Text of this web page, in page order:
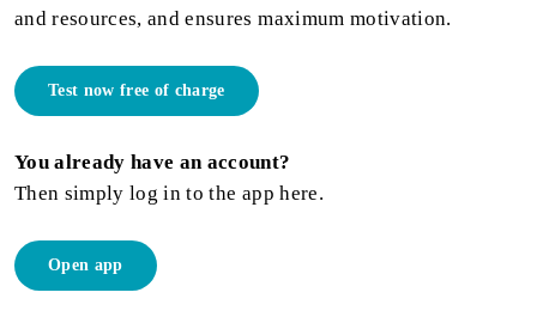
and resources, and ensures maximum motivation.
Test now free of charge
You already have an account?
Then simply log in to the app here.
Open app